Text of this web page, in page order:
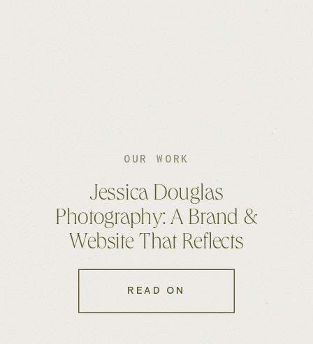
OUR WORK
Jessica Douglas
Photography: A Brand &
Website That Reflects
Authenticity
READ ON